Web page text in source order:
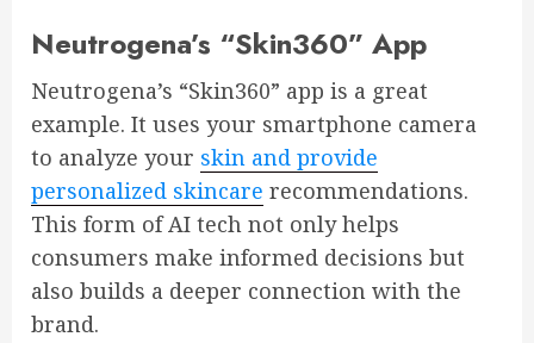
Neutrogena’s “Skin360” App
Neutrogena’s “Skin360” app is a great
example. It uses your smartphone camera
to analyze your skin and provide
personalized skincare recommendations.
This form of AI tech not only helps
consumers make informed decisions but
also builds a deeper connection with the
brand.